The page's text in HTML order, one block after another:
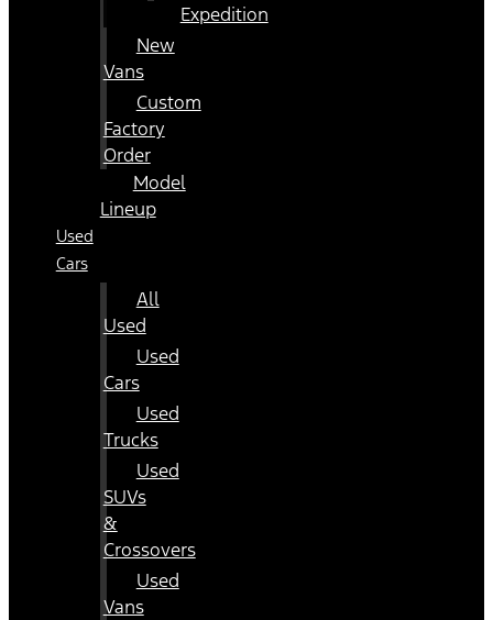
Expedition
New
Vans
Custom
Factory
Order
Model
Lineup
Used
Cars
All
Used
Used
Cars
Used
Trucks
Used
SUVs
&
Crossovers
Used
Vans